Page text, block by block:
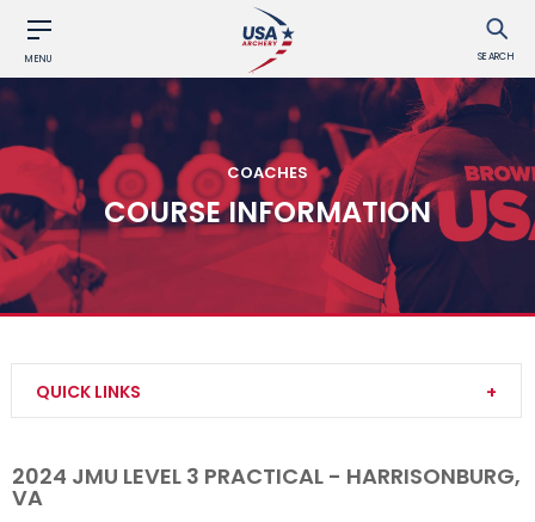
MENU SEARCH
COACHES
COURSE INFORMATION
QUICK LINKS
Find a USA Archery Course
2024 JMU LEVEL 3 PRACTICAL - HARRISONBURG,
VA